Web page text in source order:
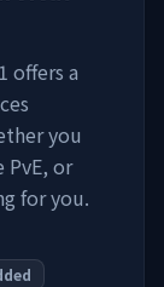
offers a
you
or
for you.